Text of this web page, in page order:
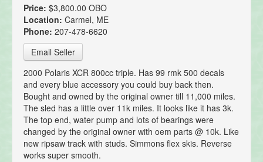
Price: $3,800.00 OBO
Location: Carmel, ME
Phone: 207-478-6620
Email Seller
2000 Polaris XCR 800cc triple. Has 99 rmk 500 decals
and every blue accessory you could buy back then.
Bought and owned by the original owner till 11,000 miles.
The sled has a little over 11k miles. It looks like it has 3k.
The top end, water pump and lots of bearings were
changed by the original owner with oem parts @ 10k. Like
new ripsaw track with studs. Simmons flex skis. Reverse
works super smooth.